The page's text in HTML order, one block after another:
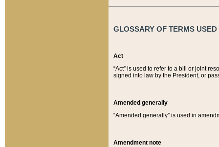
GLOSSARY OF TERMS
Act
“Act” is used to refer to a bill or joint
signed into law by the President, or
Amended generally
“Amended generally” is used in
Amendment note